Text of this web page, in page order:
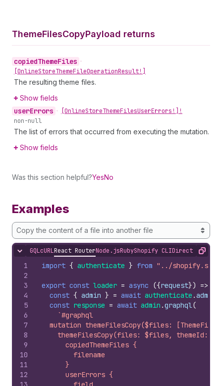
ThemeFilesCopyPayload returns
copiedThemeFiles •
[OnlineStoreThemeFileOperationResult!]
The resulting theme files.
Show fields
userErrors • [OnlineStoreThemeFilesUserErrors!]!
non-null
The list of errors that occurred from executing the mutation.
Show fields
Was this section helpful?YesNo
Examples
Copy the content of a file into another file
Hide content
GQLcURLReact RouterNode.jsRubyShopify CLIDirect APICopy
1
2
3
4
5
6
7
8
9
10
11
12
import { authenticate } from "../
export const loader = async ({request}) =>
const { admin } = await authenticate .admin
const response = await admin .graphql(
`#graphql
mutation themeFilesCopy($files:
themeFilesCopy(files: $files, themeId:
      copiedThemeFiles {
        filename
      }
      userErrors {